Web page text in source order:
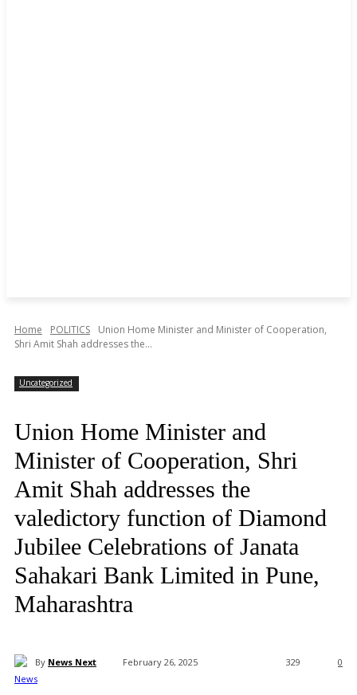
Home POLITICS
Union Home Minister and Minister of Cooperation,
Shri Amit Shah addresses the...
Uncategorized
Union Home Minister and
Minister of Cooperation, Shri
Amit Shah addresses the
valedictory function of Diamond
Jubilee Celebrations of Janata
Sahakari Bank Limited in Pune,
Maharashtra
By News Next February 26, 2025 0
329